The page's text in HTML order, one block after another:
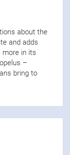
about the
and adds
more in its
–
bring to